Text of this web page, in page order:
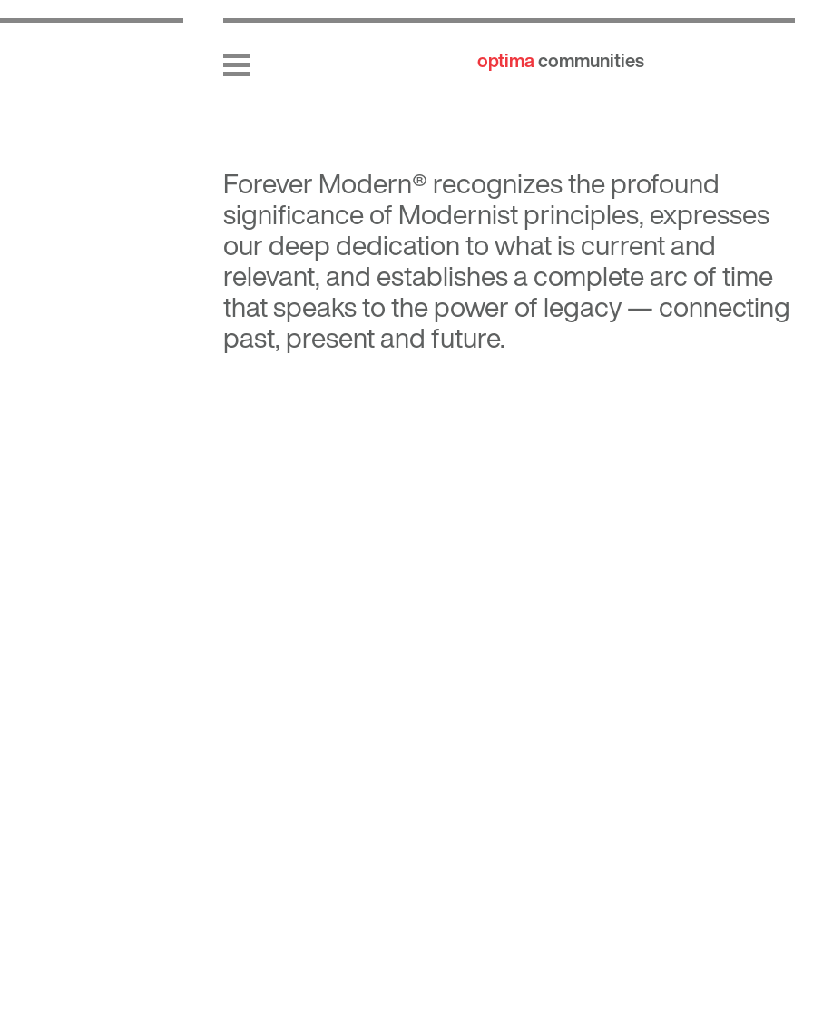
optimacommunities
Forever Modern®recognizes the profound
significance of Modernist principles, expresses
our deep dedication to what is current and
relevant, and establishes a complete arc of time
that speaks to the power of legacy — connecting
past, present and future.